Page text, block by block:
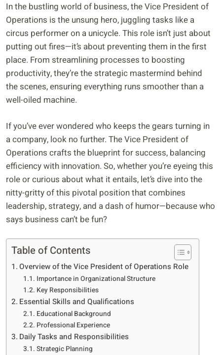
In the bustling world of business, the Vice President of
Operations is the unsung hero, juggling tasks like a
circus performer on a unicycle. This role isn’t just about
putting out fires—it’s about preventing them in the first
place. From streamlining processes to boosting
productivity, they’re the strategic mastermind behind
the scenes, ensuring everything runs smoother than a
well-oiled machine.
If you’ve ever wondered who keeps the gears turning in
a company, look no further. The Vice President of
Operations crafts the blueprint for success, balancing
efficiency with innovation. So, whether you’re eyeing this
role or curious about what it entails, let’s dive into the
nitty-gritty of this pivotal position that combines
leadership, strategy, and a dash of humor—because who
says business can’t be fun?
Table of Contents
Overview of the Vice President of Operations Role
Importance in Organizational Structure
Key Responsibilities
Essential Skills and Qualifications
Educational Background
Professional Experience
Daily Tasks and Responsibilities
Strategic Planning